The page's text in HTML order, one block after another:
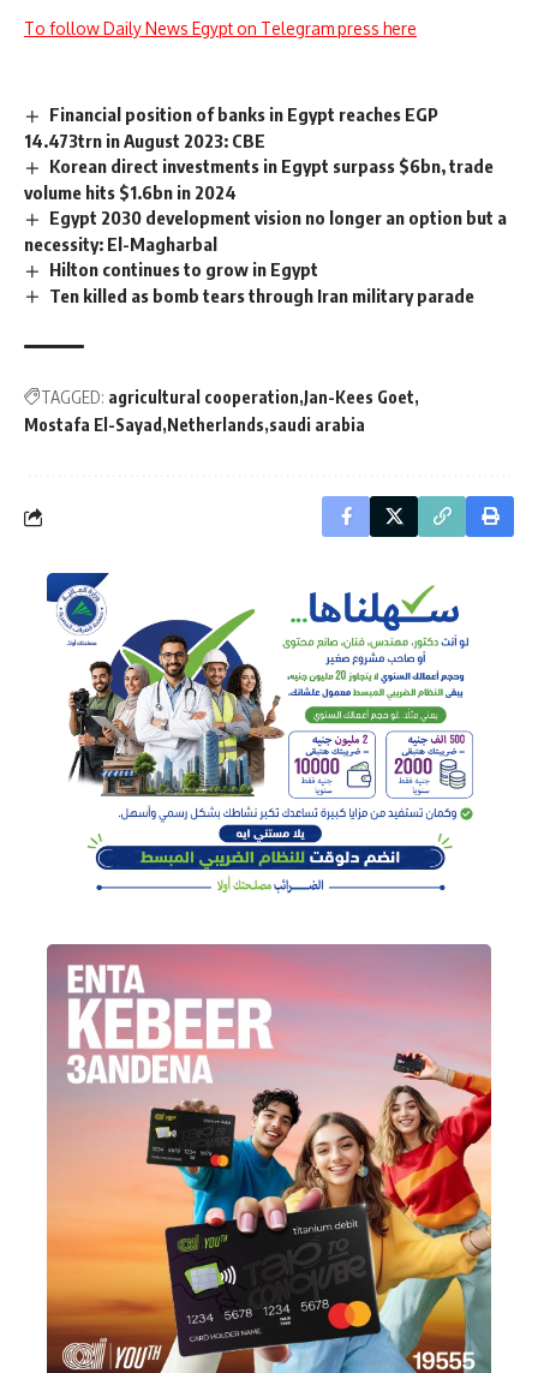
To follow Daily News Egypt on Telegram press here
Financial position of banks in Egypt reaches EGP
14.473trn in August 2023: CBE
Korean direct investments in Egypt surpass $6bn, trade
volume hits $1.6bn in 2024
Egypt 2030 development vision no longer an option but a
necessity: El-Magharbal
Hilton continues to grow in Egypt
Ten killed as bomb tears through Iran military parade
TAGGED: agricultural cooperation Jan-Kees Goet
Mostafa El-Sayad Netherlands saudi arabia